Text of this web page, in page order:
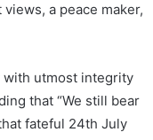
a peace maker,
with utmost integrity
that “We still bear
fateful 24th July